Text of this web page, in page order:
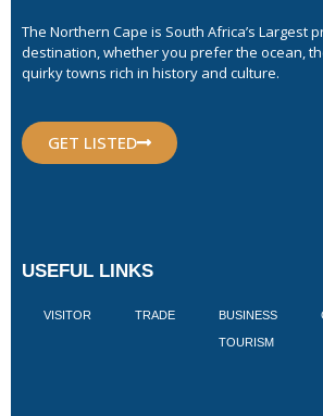
The Northern Cape is South Africa’s Largest
destination, whether you prefer the ocean,
quirky towns rich in history and culture.
GET LISTED
USEFUL LINKS
VISITOR TRADE BUSINESS
TOURISM